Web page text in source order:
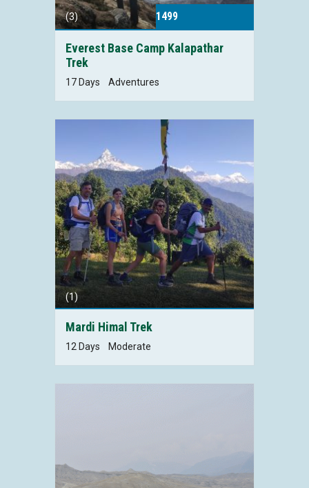
(3) 1499
Everest Base Camp Kalapathar
Trek
17 Days Adventures
(1)
Mardi Himal Trek
12 Days Moderate